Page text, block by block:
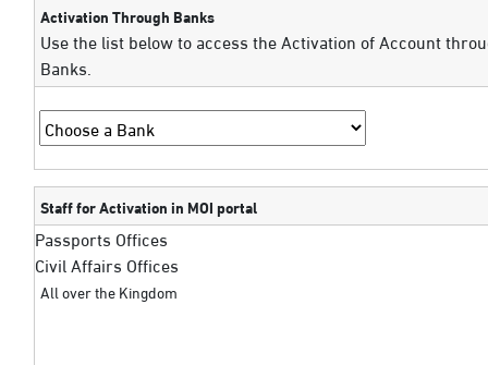
Activation Through Banks
Use the list below to access the Activation of Account
Banks.
Staff for Activation in MOI portal
Passports Offices
Civil Affairs Offices
All over the Kingdom